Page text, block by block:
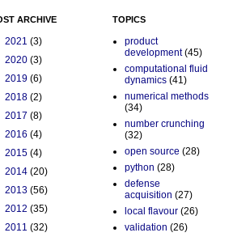
ARCHIVE
2021 (3)
2020 (3)
2019 (6)
2018 (2)
2017 (8)
2016 (4)
2015 (4)
2014 (20)
2013 (56)
2012 (35)
2011 (32)
TOPICS
product
development (45)
computational fluid
dynamics (41)
numerical methods
(34)
number crunching
(32)
open source (28)
python (28)
defense
acquisition (27)
local flavour (26)
validation (26)